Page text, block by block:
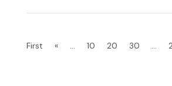
First « ... 10 20 30 ...